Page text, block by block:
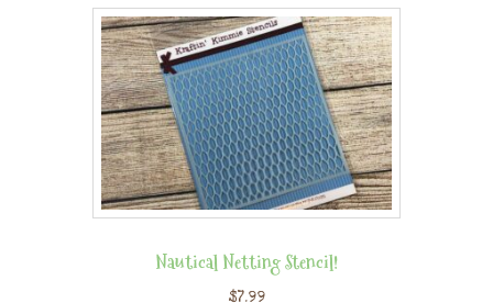
Nautical Netting Stencil!
$7.99